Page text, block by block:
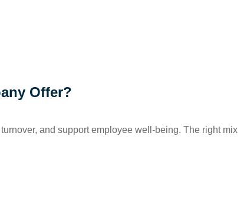
Offer?
and support employee well-being. The right mix